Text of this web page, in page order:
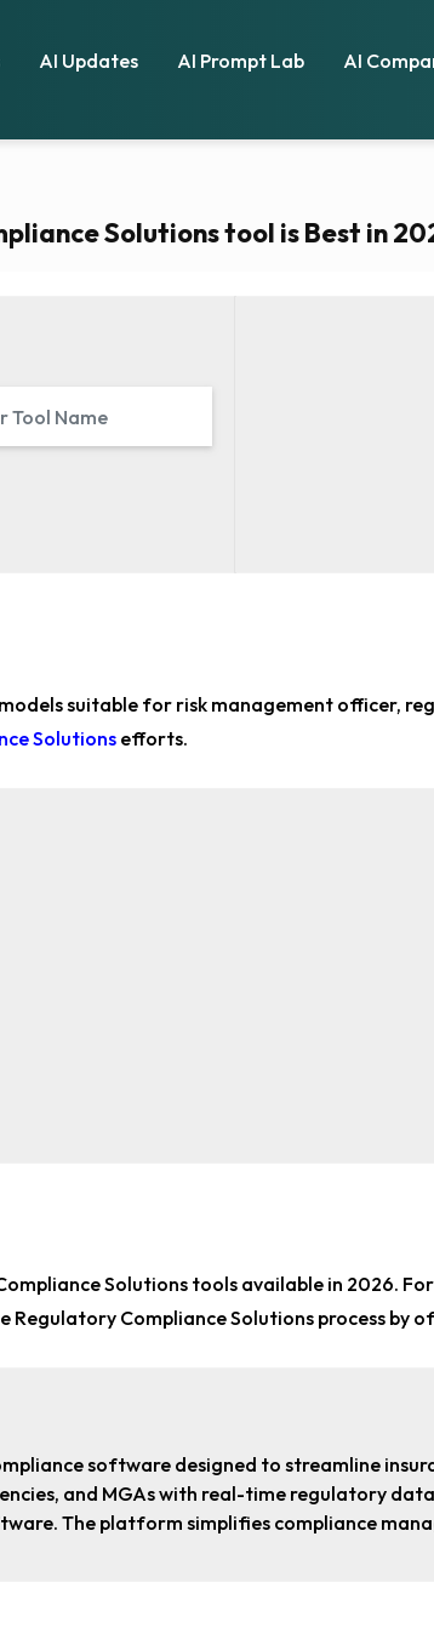
AI Updates AI Prompt Lab AI
Solutions tool is Best in
suitable for risk management officer,
Solutions efforts.
Solutions tools available in 2026. For
Regulatory Compliance Solutions process by
software designed to streamline
and MGAs with real-time regulatory
The platform simplifies compliance